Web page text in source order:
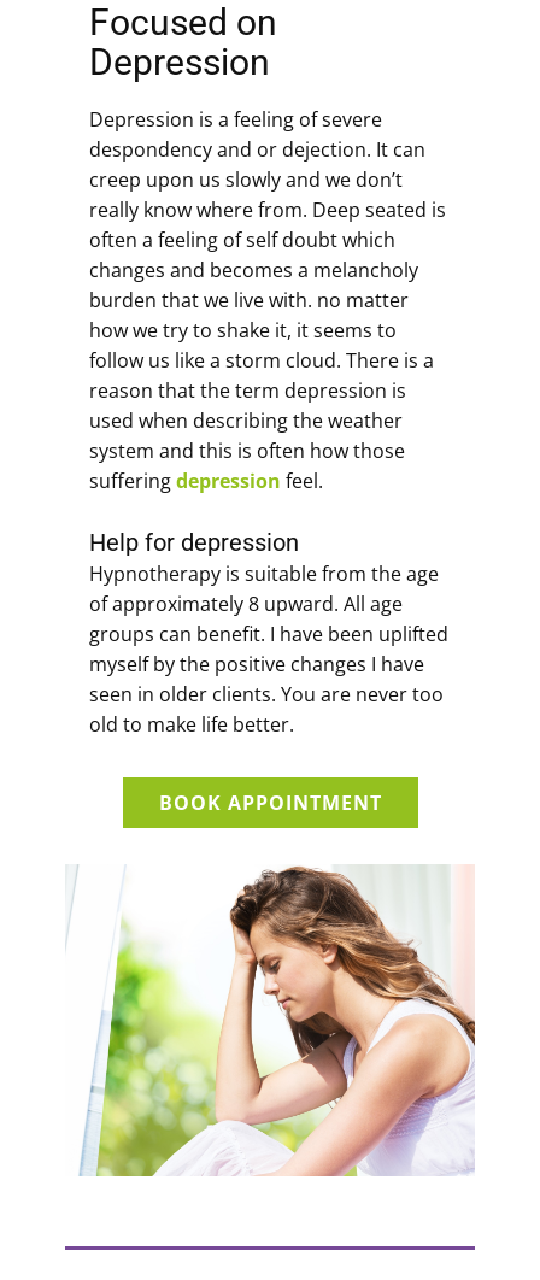
Focused on
Depression
Depression is a feeling of severe
despondency and or dejection. It can
creep upon us slowly and we don’t
really know where from. Deep seated is
often a feeling of self doubt which
changes and becomes a melancholy
burden that we live with. no matter
how we try to shake it, it seems to
follow us like a storm cloud. There is a
reason that the term depression is
used when describing the weather
system and this is often how those
sufferingdepression feel.
Help for depression
Hypnotherapy is suitable from the age
of approximately 8 upward. All age
groups can benefit. I have been uplifted
myself by the positive changes I have
seen in older clients. You are never too
old to make life better.
BOOK APPOINTMENT